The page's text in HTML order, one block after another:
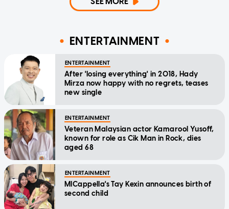
ENTERTAINMENT
ENTERTAINMENT
After 'losing everything' in 2018, Hady
Mirza now happy with no regrets, teases
new single
ENTERTAINMENT
Veteran Malaysian actor Kamarool Yusoff,
known for role as Cik Man in Rock, dies
aged 68
ENTERTAINMENT
MICappella's Tay Kexin announces birth of
second child